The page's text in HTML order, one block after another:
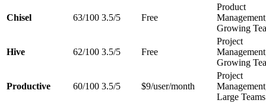
Chisel 63/100 3.5/5 Free
Product
Growing
Hive 62/100 3.5/5 Free
Project
Growing
Productive 60/100 3.5/5 $9/user/month
Project
Large Teams